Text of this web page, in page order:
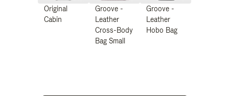
Original
Cabin
Groove -
Leather
Cross-Body
Bag Small
Groove -
Leather
Hobo Bag